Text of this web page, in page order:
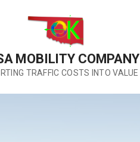
MOBILITY COMPANY
TRAFFIC COSTS INTO VALUE